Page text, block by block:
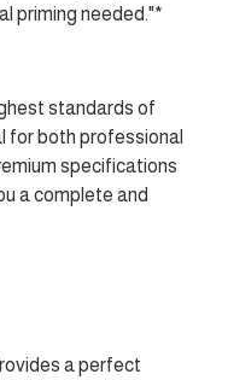
priming needed."*
standards of
for both professional
specifications
a complete and
a perfect